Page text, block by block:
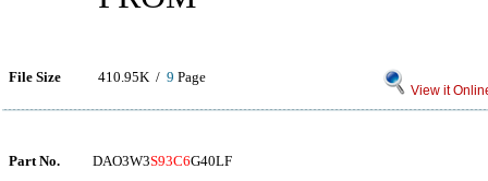
File Size 410.95K / 9 Page
View it
Part No. DAO3W3S93C6G40LF